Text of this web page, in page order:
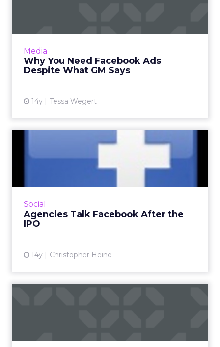
Media
Why You Need Facebook Ads
Despite What GM Says
14y Tessa Wegert
View article
Social
Agencies Talk Facebook After the
IPO
14y Christopher Heine
Agencies Talk Facebook
After the IPO
The cure is to measure campaign success via